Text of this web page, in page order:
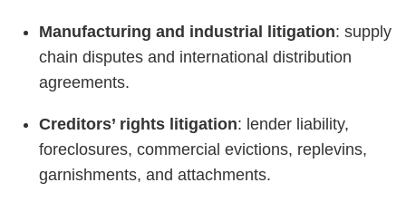
Manufacturing and industrial litigation: supply
chain disputes and international distribution
agreements.
Creditors’ rights litigation: lender liability,
foreclosures, commercial evictions, replevins,
garnishments, and attachments.